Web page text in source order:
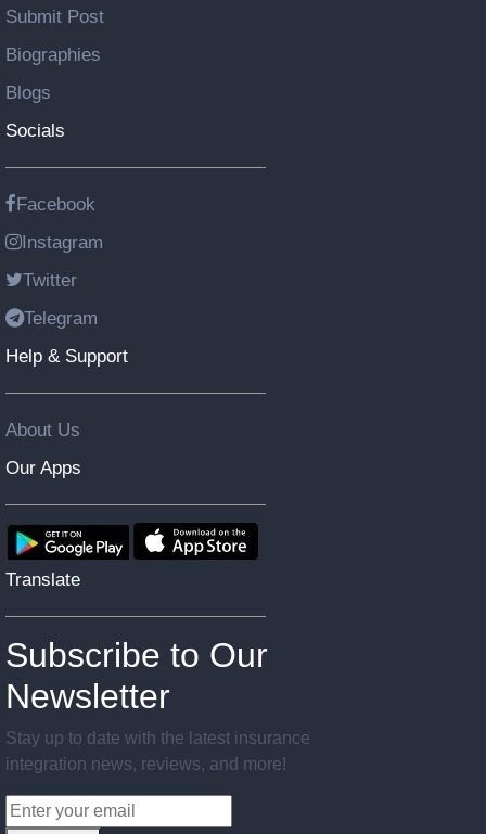
Submit Post
Biographies
Blogs
Socials
Facebook
Instagram
Twitter
Telegram
Help & Support
About Us
Our Apps
Translate
Subscribe to Our
Newsletter
Stay up to date with the latest insurance
integration news, reviews, and more!